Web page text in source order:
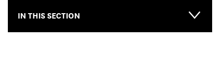
IN THIS SECTION